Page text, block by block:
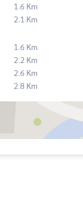
1.6 Km
2.1 Km
1.6 Km
2.2 Km
2.6 Km
2.8 Km